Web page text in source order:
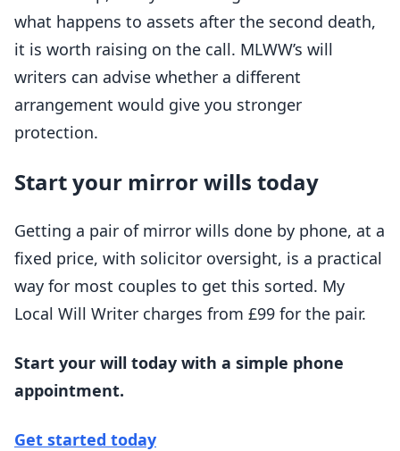
what happens to assets after the second death,
it is worth raising on the call. MLWW’s will
writers can advise whether a different
arrangement would give you stronger
protection.
Start your mirror wills today
Getting a pair of mirror wills done by phone, at a
fixed price, with solicitor oversight, is a practical
way for most couples to get this sorted. My
Local Will Writer charges from £99 for the pair.
Start your will today with a simple phone
appointment.
Get started today